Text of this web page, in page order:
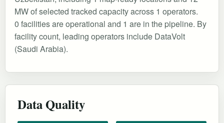
MW of selected tracked capacity across 1 operators.
0 facilities are operational and 1 are in the pipeline. By
facility count, leading operators include DataVolt
(Saudi Arabia).
Data Quality